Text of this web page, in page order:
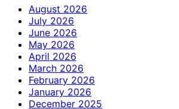
August 2026
July 2026
June 2026
May 2026
April 2026
March 2026
February 2026
January 2026
December 2025